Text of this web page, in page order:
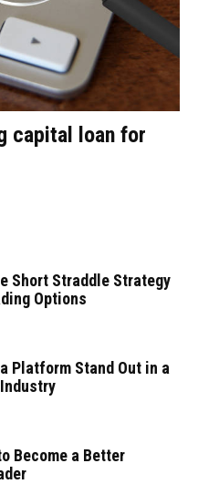
capital loan for
Short Straddle Strategy
Options
Platform Stand Out in a
Become a Better